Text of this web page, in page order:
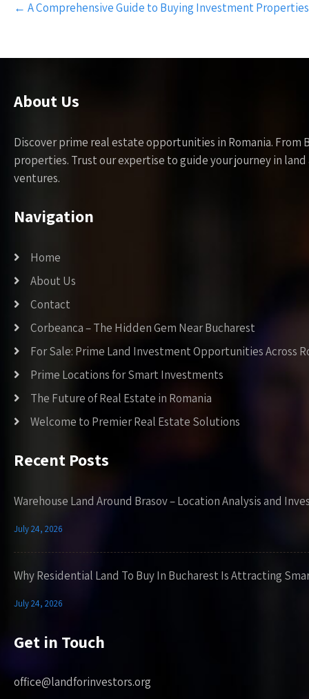
navigation
← A Comprehensive Guide to Buying Investment
About Us
Discover prime real estate opportunities in Romania.
properties. Trust our expertise to guide your journey in
ventures.
Navigation
Home
About Us
Contact
Corbeanca – The Hidden Gem Near Bucharest
For Sale: Prime Land Investment Opportunities Across
Prime Locations for Smart Investments
The Future of Real Estate in Romania
Welcome to Premier Real Estate Solutions
Recent Posts
Warehouse Land Around Brasov – Location Analysis and
July 24, 2026
Why Residential Land To Buy In Bucharest Is Attracting
July 24, 2026
Get in Touch
office@landforinvestors.org